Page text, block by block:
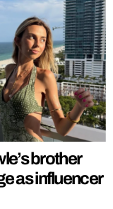
brother
as influencer